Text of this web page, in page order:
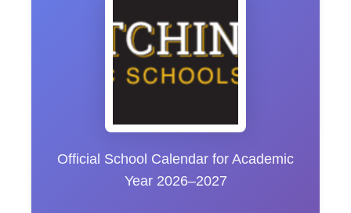
Official School Calendar for Academic
Year 2026–2027